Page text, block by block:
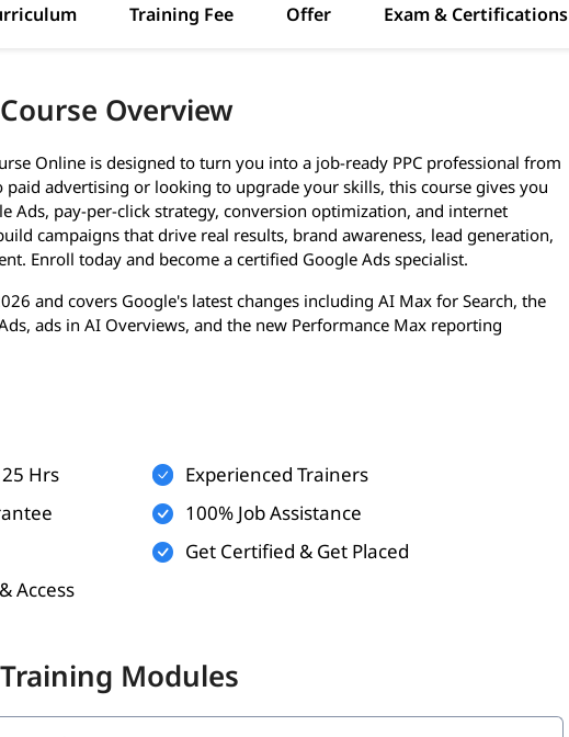
Training Fee Offer Exam & Certifications
Overview
Online is designed to turn you into a job-ready PPC professional from
advertising or looking to upgrade your skills, this course gives you
Ads, pay-per-click strategy, conversion optimization, and internet
campaigns that drive real results, brand awareness, lead generation,
Enroll today and become a certified Google Ads specialist.
and covers Google's latest changes including AI Max for Search, the
ads in AI Overviews, and the new Performance Max reporting
deliver measurable ROI for any business.
Objectives
is built around practical, job-ready outcomes. By the time you
able to:
& Shopping campaigns
Gen & eCommerce
tracking
Analytics 4
Hrs
Access
Experienced Trainers
100% Job Assistance
Get Certified & Get Placed
Modules